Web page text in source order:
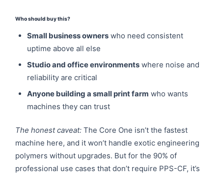
Who should buy this?
Small business owners who need consistent
uptime above all else
Studio and office environments where noise and
reliability are critical
Anyone building a small print farm who wants
machines they can trust
The honest caveat: The Core One isn’t the fastest
machine here, and it won’t handle exotic engineering
polymers without upgrades. But for the 90% of
professional use cases that don’t require PPS-CF, it’s